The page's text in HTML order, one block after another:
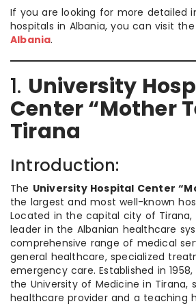
If you are looking for more detailed
hospitals in Albania, you can visit the
Albania.
1. University
Center “Mother
Tirana
Introduction:
The University Hospital Center
the largest and most well-known
Located in the capital city of Tirana,
leader in the Albanian healthcare
comprehensive range of medical
general healthcare, specialized
emergency care. Established in
the University of Medicine in Tirana,
healthcare provider and a teaching